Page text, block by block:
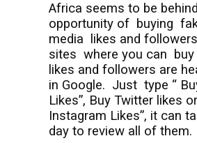
Africa seems to be
opportunity of buying
media
likes and
sites where you can buy
likes and followers are
in Google. Just type “
Likes”, Buy Twitter likes
Instagram Likes”, it can
day to review all of them.